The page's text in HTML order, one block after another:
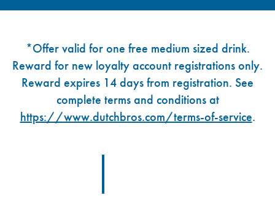
*Offer valid for one free medium sized drink.
Reward for new loyalty account registrations only.
Reward expires 14 days from registration. See
complete terms and conditions at
https://www.dutchbros.com/terms-of-service.